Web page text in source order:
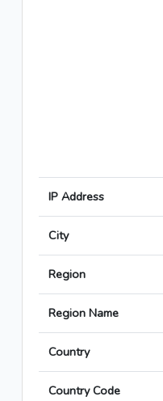
IP Address
City
Region
Region Name
Country
Country Code